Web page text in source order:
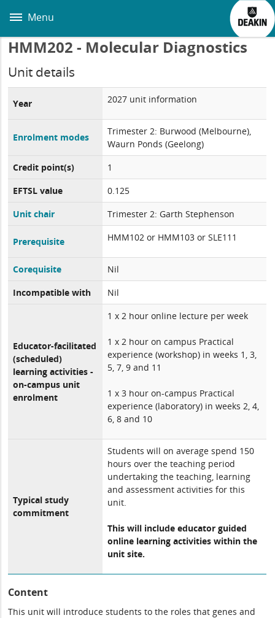
main
Menu
HMM202 - Molecular Diagnostics
Unit details
Year 2027 unit information
Enrolment modes
Trimester 2: Burwood (Melbourne),
Waurn Ponds (Geelong)
Credit point(s)
1
EFTSL value
0.125
Unit chair
Trimester 2: Garth Stephenson
Prerequisite HMM102 or HMM103 or SLE111
Corequisite
Nil
Incompatible with
Nil
Educator-facilitated
(scheduled)
learning activities -
on-campus unit
enrolment
1 x 2 hour online lecture per week
1 x 2 hour on campus Practical
experience (workshop) in weeks 1, 3,
5, 7, 9 and 11
1 x 3 hour on-campus Practical
experience (laboratory) in weeks 2, 4,
6, 8 and 10
Typical study
commitment
Students will on average spend 150
hours over the teaching period
undertaking the teaching, learning
and assessment activities for this
unit.
This will include educator guided
online learning activities within the
unit site.
Content
This unit will introduce students to the roles that genes and